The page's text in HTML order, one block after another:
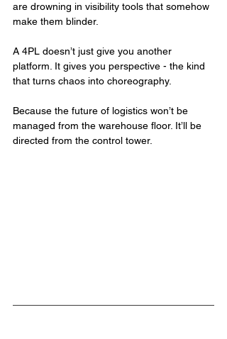
are drowning in visibility tools that somehow
make them blinder.
A 4PL doesn’t just give you another
platform. It gives you perspective - the kind
that turns chaos into choreography.
Because the future of logistics won’t be
managed from the warehouse floor. It’ll be
directed from the control tower.